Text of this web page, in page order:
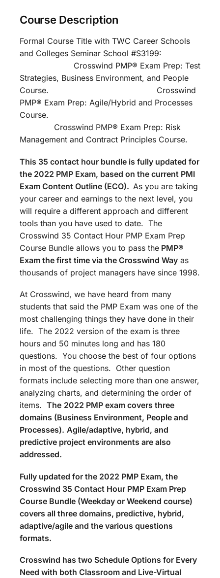
Course Description
Formal Course Title with TWC Career Schools
and Colleges Seminar School #S3199:
Crosswind PMP® Exam Prep: Test
Strategies, Business Environment, and People
Course. Crosswind
PMP® Exam Prep: Agile/Hybrid and Processes
Course.
Crosswind PMP® Exam Prep: Risk
Management and Contract Principles Course.
This 35 contact hour bundle is fully updated for
the 2022 PMP Exam, based on the current PMI
Exam Content Outline (ECO). As you are taking
your career and earnings to the next level, you
will require a different approach and different
tools than you have used to date. The
Crosswind 35 Contact Hour PMP Exam Prep
Course Bundle allows you to pass the PMP®
Exam the first time via the Crosswind Way as
thousands of project managers have since 1998.
At Crosswind, we have heard from many
students that said the PMP Exam was one of the
most challenging things they have done in their
life. The 2022 version of the exam is three
hours and 50 minutes long and has 180
questions. You choose the best of four options
in most of the questions. Other question
formats include selecting more than one answer,
analyzing charts, and determining the order of
items. The 2022 PMP exam covers three
domains (Business Environment, People and
Processes). Agile/adaptive, hybrid, and
predictive project environments are also
addressed.
Fully updated for the 2022 PMP Exam, the
Crosswind 35 Contact Hour PMP Exam Prep
Course Bundle (Weekday or Weekend course)
covers all three domains, predictive, hybrid,
adaptive/agile and the various questions
formats.
Crosswind has two Schedule Options for Every
Need with both Classroom and Live-Virtual